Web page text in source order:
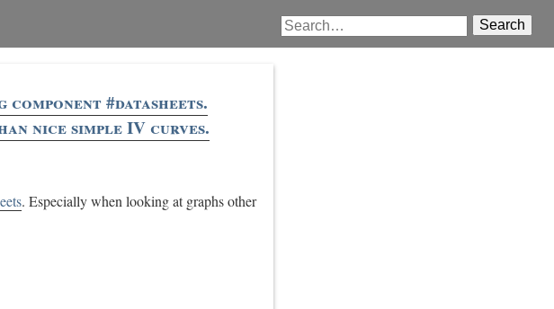
Search
#datasheets.
nice simple IV curves.
. Especially when looking at graphs other